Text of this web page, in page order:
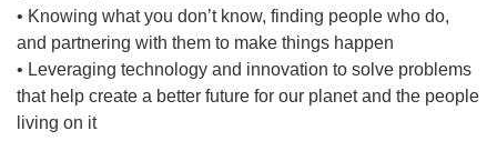
• Knowing what you don’t know, finding people who do,
and partnering with them to make things happen
• Leveraging technology and innovation to solve problems
that help create a better future for our planet and the people
living on it